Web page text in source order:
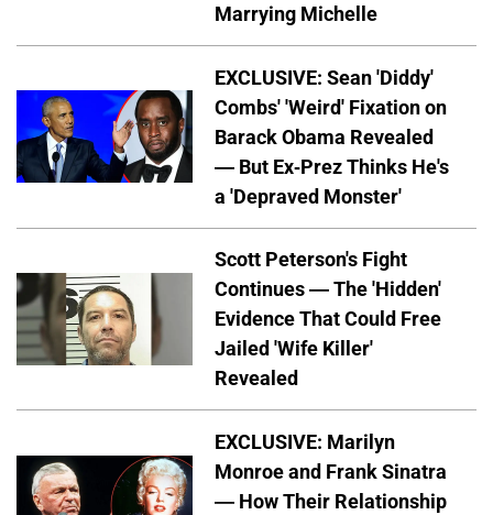
Marrying Michelle
EXCLUSIVE: Sean 'Diddy'
Combs' 'Weird' Fixation on
Barack Obama Revealed
— But Ex-Prez Thinks He's
a 'Depraved Monster'
Scott Peterson's Fight
Continues — The 'Hidden'
Evidence That Could Free
Jailed 'Wife Killer'
Revealed
EXCLUSIVE: Marilyn
Monroe and Frank Sinatra
— How Their Relationship